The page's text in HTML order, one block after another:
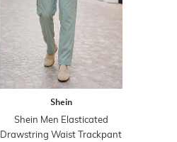
Shein
Shein Men Elasticated
Drawstring Waist Trackpant